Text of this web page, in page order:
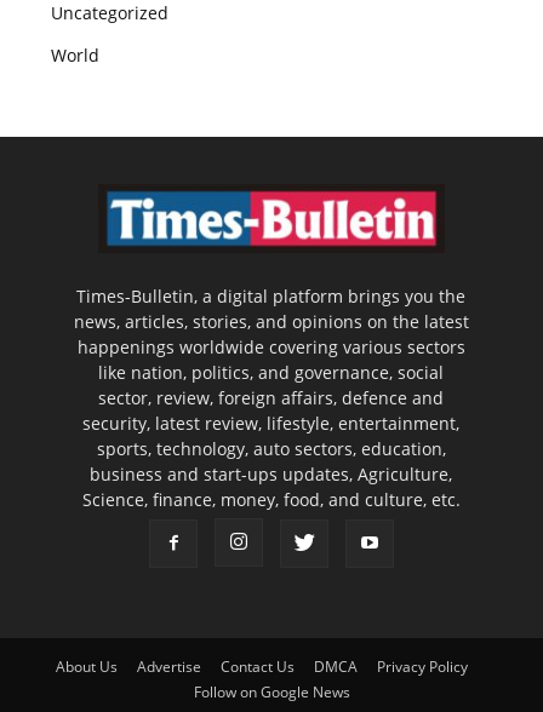
Uncategorized
World
Times-Bulletin, a digital platform brings you the
news, articles, stories, and opinions on the latest
happenings worldwide covering various sectors
like nation, politics, and governance, social
sector, review, foreign affairs, defence and
security, latest review, lifestyle, entertainment,
sports, technology, auto sectors, education,
business and start-ups updates, Agriculture,
Science, finance, money, food, and culture, etc.
About Us Advertise Contact Us DMCA
Privacy Policy
Follow on Google News